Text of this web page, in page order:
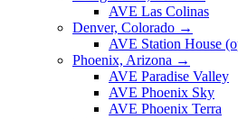
AVE Las Colinas
Denver, Colorado →
AVE Station House
Phoenix, Arizona →
AVE Paradise Valley
AVE Phoenix Sky
AVE Phoenix Terra